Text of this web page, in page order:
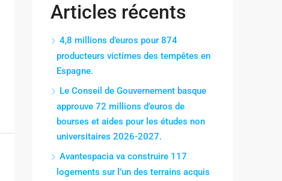
Articles récents
4,8 millions d’euros pour 874
producteurs victimes des tempêtes en
Espagne.
Le Conseil de Gouvernement basque
approuve 72 millions d’euros de
bourses et aides pour les études non
universitaires 2026-2027.
Avantespacia va construire 117
logements sur l’un des terrains acquis